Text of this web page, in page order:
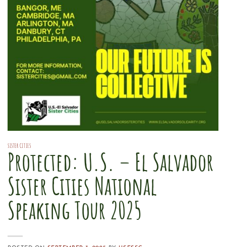
SISTER CITIES
Protected: U.S. – El Salvador
Sister Cities National
Speaking Tour 2025